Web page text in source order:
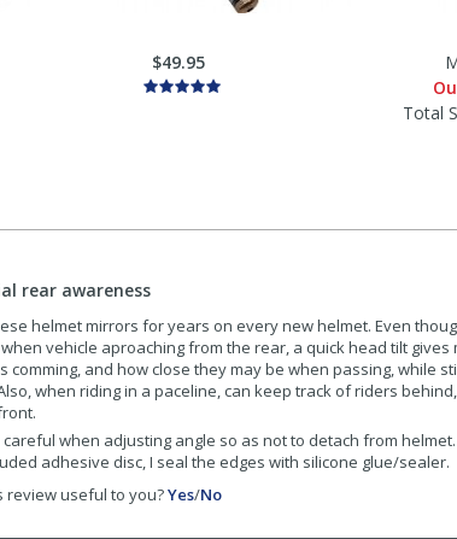
$49.95
Total
rear awareness
helmet mirrors for years on every new helmet. Even
vehicle aproaching from the rear, a quick head tilt
comming, and how close they may be when passing, while
when riding in a paceline, can keep track of riders
when adjusting angle so as not to detach from
adhesive disc, I seal the edges with silicone glue/sealer.
review useful to you?Yes/No